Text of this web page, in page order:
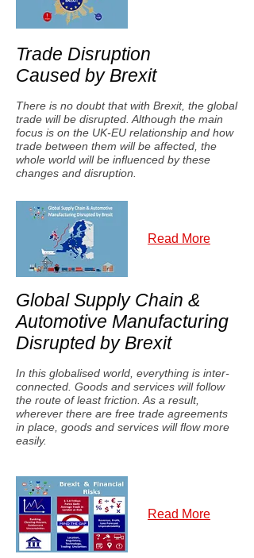
Trade Disruption
Caused by Brexit
There is no doubt that with Brexit, the global
trade will be disrupted. Although the main
focus is on the UK-EU relationship and how
trade between them will be affected, the
whole world will be influenced by these
changes and disruption.
Read More
Global Supply Chain &
Automotive Manufacturing
Disrupted by Brexit
In this globalised world, everything is inter-
connected. Goods and services will follow
the route of least friction. As a result,
wherever there are free trade agreements
in place, goods and services will flow more
easily.
Read More